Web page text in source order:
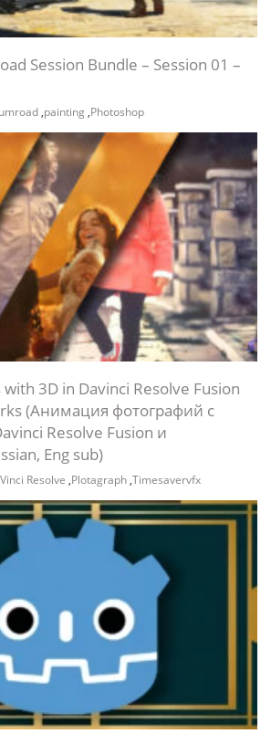
Session Bundle – Session 01 –
,painting ,Photoshop
3D in Davinci Resolve Fusion
(Анимация фотографий с
Resolve Fusion и
Eng sub)
Resolve ,Plotagraph ,Timesavervfx